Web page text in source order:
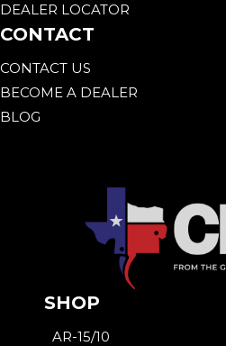
DEALER LOCATOR
CONTACT
CONTACT US
BECOME A DEALER
BLOG
SHOP
AR-15/10